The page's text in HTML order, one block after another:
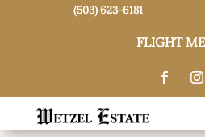
(503) 623-6181
FLIGHT